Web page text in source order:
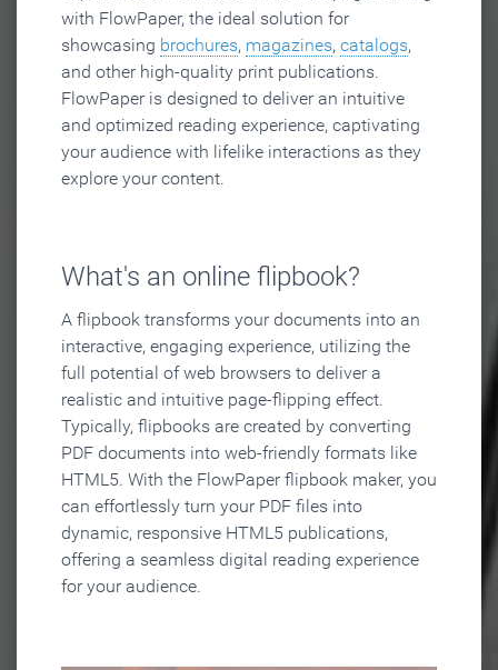
with FlowPaper, the ideal solution for
showcasing brochures, magazines, catalogs,
and other high-quality print publications.
FlowPaper is designed to deliver an intuitive
and optimized reading experience, captivating
your audience with lifelike interactions as they
explore your content.
What's an online flipbook?
A flipbook transforms your documents into an
interactive, engaging experience, utilizing the
full potential of web browsers to deliver a
realistic and intuitive page-flipping effect.
Typically, flipbooks are created by converting
PDF documents into web-friendly formats like
HTML5. With the FlowPaper flipbook maker, you
can effortlessly turn your PDF files into
dynamic, responsive HTML5 publications,
offering a seamless digital reading experience
for your audience.